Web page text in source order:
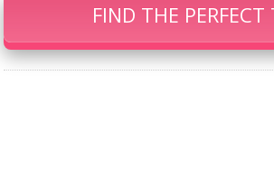
FIND THE PERFECT